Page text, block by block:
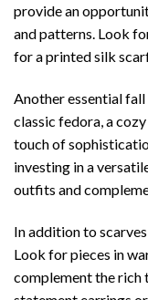
provide an
and patterns. Look
for a printed silk
Another essential fall
classic fedora, a
touch of
investing in a
outfits and
In addition to
Look for pieces in
complement the rich